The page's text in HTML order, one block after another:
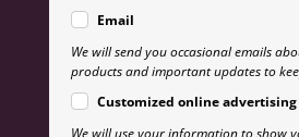
Email
We will send you occasional emails
products and important updates to
Customized online advertising
We will use your information to show